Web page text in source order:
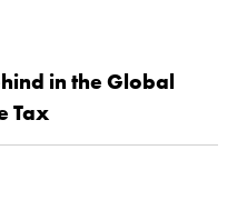
in the Global
Tax